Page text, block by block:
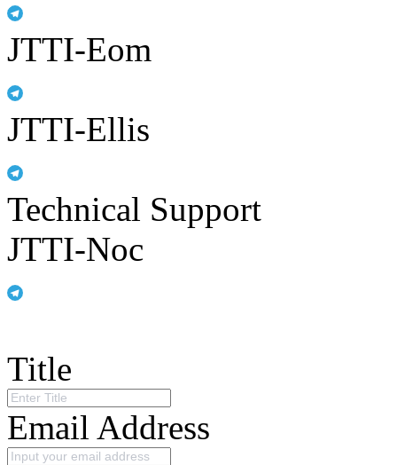
JTTI-Eom
JTTI-Ellis
Technical Support
JTTI-Noc
Title
Email Address